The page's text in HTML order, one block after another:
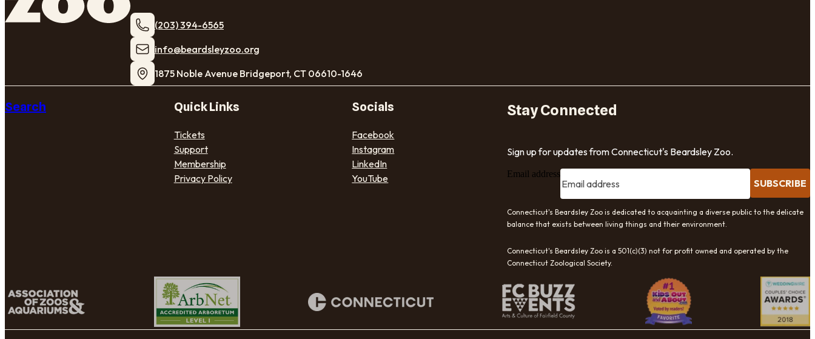
(203) 394-6565
​info@beardsleyzoo.org
1875 Noble Avenue Bridgeport, CT 06610-1646
Search Quick Links
Tickets
Support
Membership
Privacy Policy
Socials
Facebook
Instagram
LinkedIn
YouTube
Stay Connected
Sign up for updates from Connecticut's Beardsley Zoo.
Email address
SUBSCRIBE
Connecticut's Beardsley Zoo is dedicated to acquainting a diverse public to the delicate
balance that exists between living things and their environment.
Connecticut's Beardsley Zoo is a 501(c)(3) not for profit owned and operated by the
Connecticut Zoological Society.